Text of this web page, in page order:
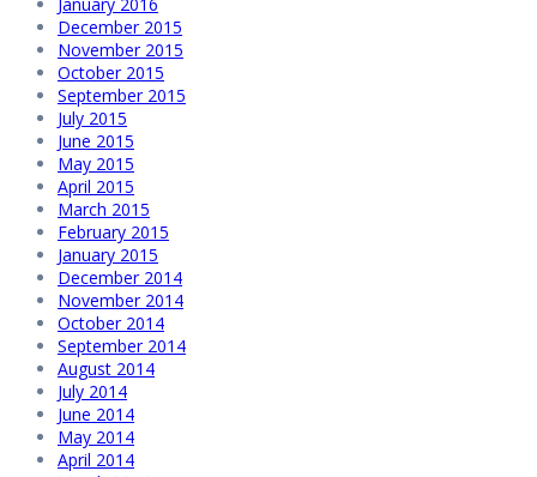
December 2015
November 2015
October 2015
September 2015
July 2015
June 2015
May 2015
April 2015
March 2015
February 2015
January 2015
December 2014
November 2014
October 2014
September 2014
August 2014
July 2014
June 2014
May 2014
April 2014